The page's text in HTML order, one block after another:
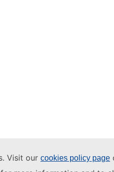
Visit our cookies policy page